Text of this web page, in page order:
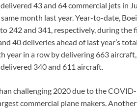
43 and 64 commercial jets in
month last year. Year-to-date,
242 and 341, respectively, during the
40 deliveries ahead of last year’s
year in a row by delivering 663
340 and 611 aircraft.
challenging 2020 due to the
commercial plane makers.